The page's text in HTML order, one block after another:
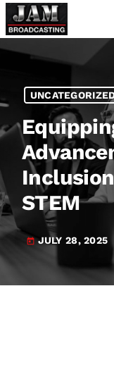
STEM
today JULY 28, 2025